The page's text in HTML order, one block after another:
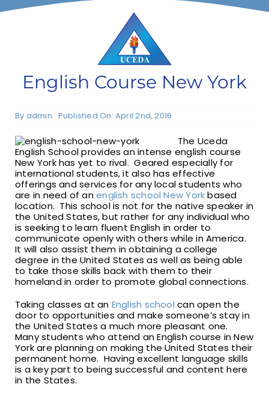
F1 INTERNATIONAL STUDENTS
CONTACT
English Course New York
By admin Published On: April 2nd, 2016
The Uceda
English School provides an intense english course
New York has yet to rival. Geared especially for
international students, it also has effective
offerings and services for any local students who
are in need of anenglish school New Yorkbased
location. This school is not for the native speaker in
the United States, but rather for any individual who
is seeking to learn fluent English in order to
communicate openly with others while in America.
It will also assist them in obtaining a college
degree in the United States as well as being able
to take those skills back with them to their
homeland in order to promote global connections.
Taking classes at an English school can open the
door to opportunities and make someone’s stay in
the United States a much more pleasant one.
Many students who attend an English course in New
York are planning on making the United States their
permanent home. Having excellent language skills
is a key part to being successful and content here
in the States.